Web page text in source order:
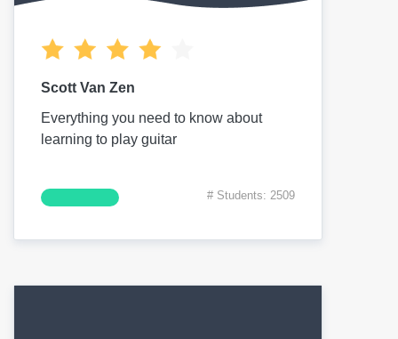
Scott Van Zen
Everything you need to know about
learning to play guitar
# Students: 2509